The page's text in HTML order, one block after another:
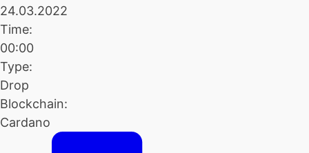
24.03.2022
Time:
00:00
Type:
Drop
Blockchain:
Cardano